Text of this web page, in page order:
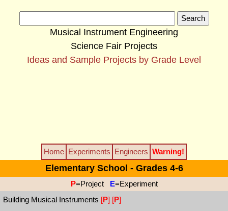
Musical Instrument Engineering
Science Fair Projects
Ideas and Sample Projects by Grade Level
Home Experiments Engineers Warning!
Elementary School - Grades 4-6
P=Project E=Experiment
Building Musical Instruments [P] [P]